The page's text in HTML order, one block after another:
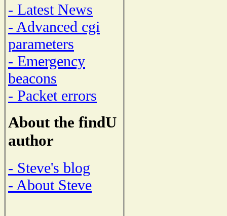
- Latest News
- Advanced cgi
parameters
- Emergency
beacons
- Packet errors
About the findU
author
- Steve's blog
- About Steve